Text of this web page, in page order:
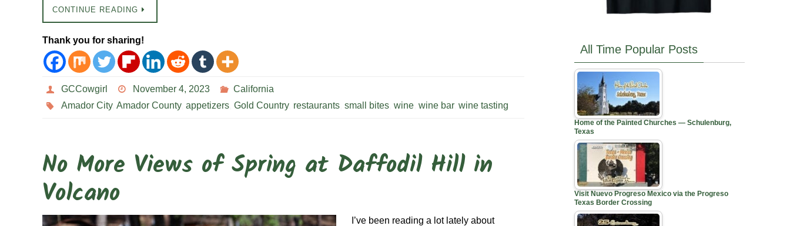
CONTINUE READING
Thank you for sharing!
GCCowgirl November 4, 2023
California
Amador City, Amador County, appetizers, Gold Country, restaurants, small bites, wine, wine bar, wine tasting
No More Views of Spring at Daffodil Hill in
Volcano
I’ve been reading a lot lately about
All Time Popular Posts
Home of the Painted Churches — Schulenburg,
Texas
Visit Nuevo Progreso Mexico via the Progreso
Texas Border Crossing